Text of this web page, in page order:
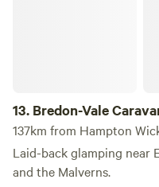
13. Bredon-Vale
137km from Hampton
Laid-back glamping near
and the Malverns.